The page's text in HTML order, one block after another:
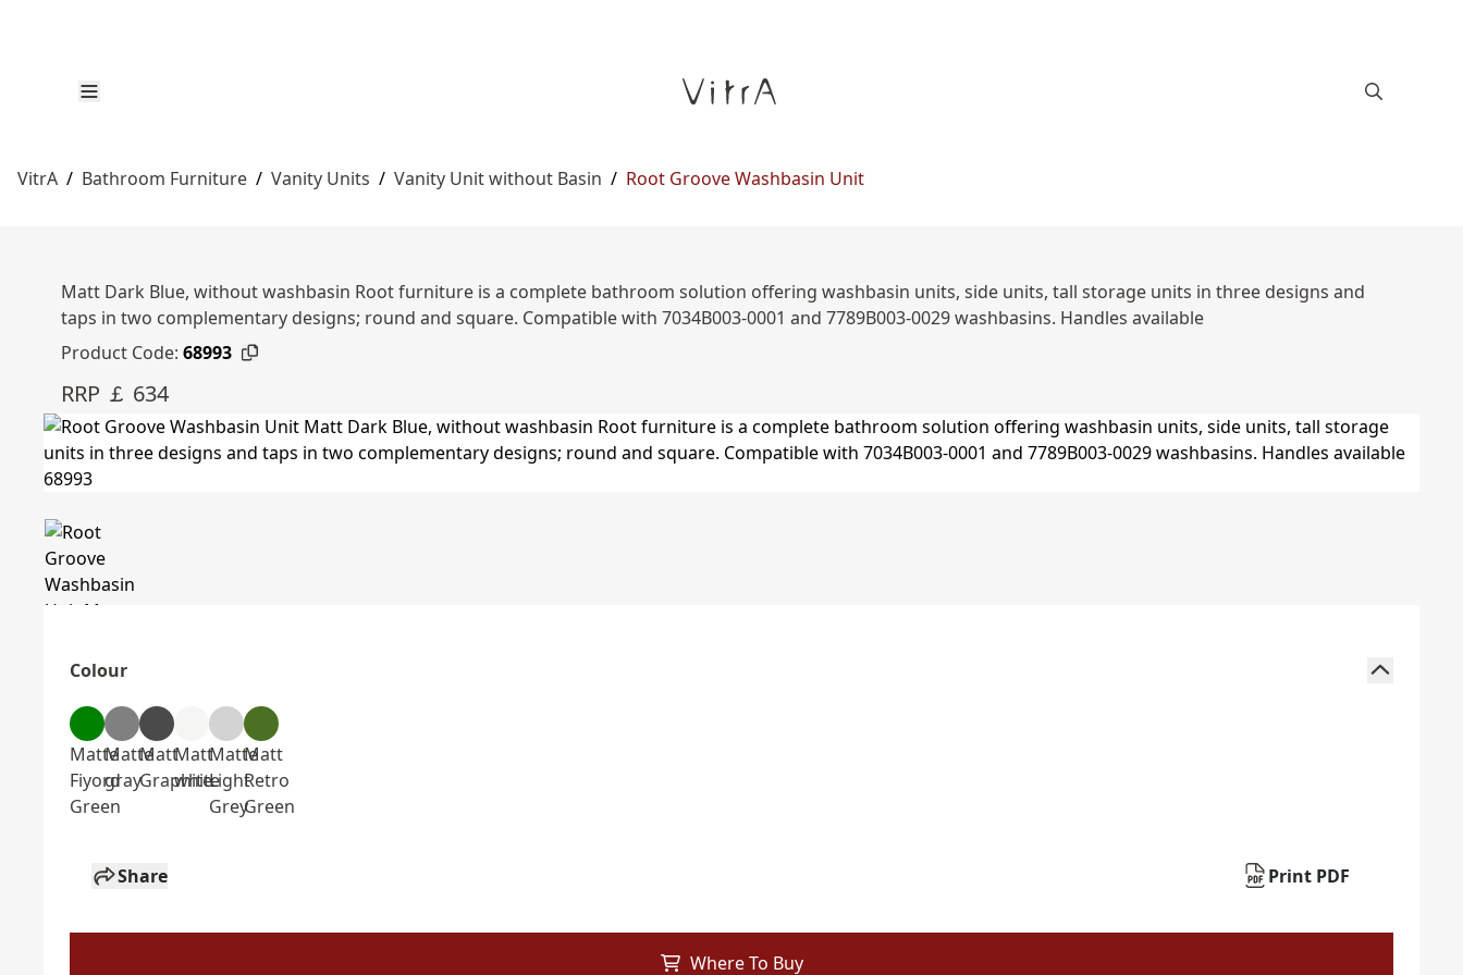
VitrA / Bathroom Furniture / Vanity Units / Vanity Unit without Basin / Root Groove Washbasin Unit
Matt Dark Blue, without washbasin Root furniture is a complete bathroom solution offering washbasin units, side units, tall storage units in three designs and
taps in two complementary designs; round and square. Compatible with 7034B003-0001 and 7789B003-0029 washbasins. Handles available
Product Code: 68993
RRP ￡ 634
Colour
Matte
Fiyord
Green
Matte
gray
Matt
Graphite
Matt
white
Matte
Light
Grey
Matt
Retro
Green
Share Print PDF
Where To Buy